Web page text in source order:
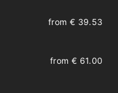
from € 39.53
from € 61.00